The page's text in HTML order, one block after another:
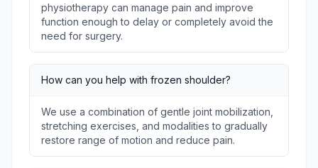
physiotherapy can manage pain and improve
function enough to delay or completely avoid the
need for surgery.
How can you help with frozen shoulder?
We use a combination of gentle joint mobilization,
stretching exercises, and modalities to gradually
restore range of motion and reduce pain.